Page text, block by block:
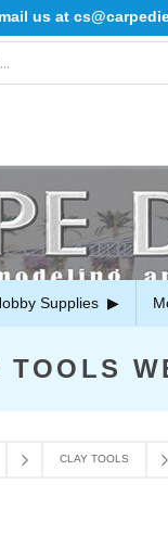
us at
Supplies
CLAY TOOLS
TOOLS